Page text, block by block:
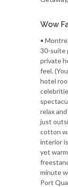
Wow
•
30-suite
private
feel.
hotel
relax
just
cotton
interior
yet
minute
Port